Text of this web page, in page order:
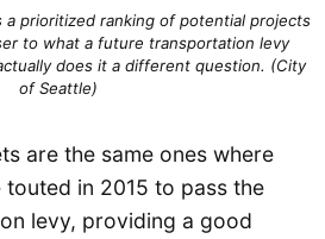
a prioritized ranking of potential projects
to what a future transportation levy
does it a different question. (City
of Seattle)
are the same ones where
in 2015 to pass the
levy, providing a good